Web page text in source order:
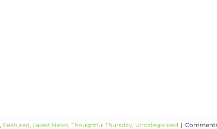
, Featured, Latest News, Thoughtful Thursday, Uncategorized |